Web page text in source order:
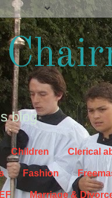
blog
Children Clerical
Fashion
Marriage &